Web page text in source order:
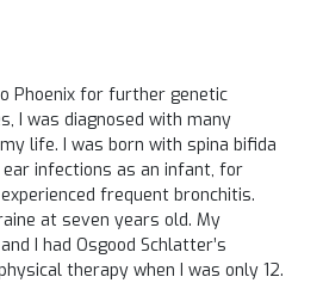
Phoenix for further genetic
I was diagnosed with many
life. I was born with spina bifida
infections as an infant, for
frequent bronchitis.
at seven years old. My
I had Osgood Schlatter’s
therapy when I was only 12.